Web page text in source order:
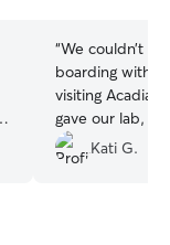
“We couldn’t
boarding with
visiting Acadia!
gave our lab,
away from
for (and
Kati G.